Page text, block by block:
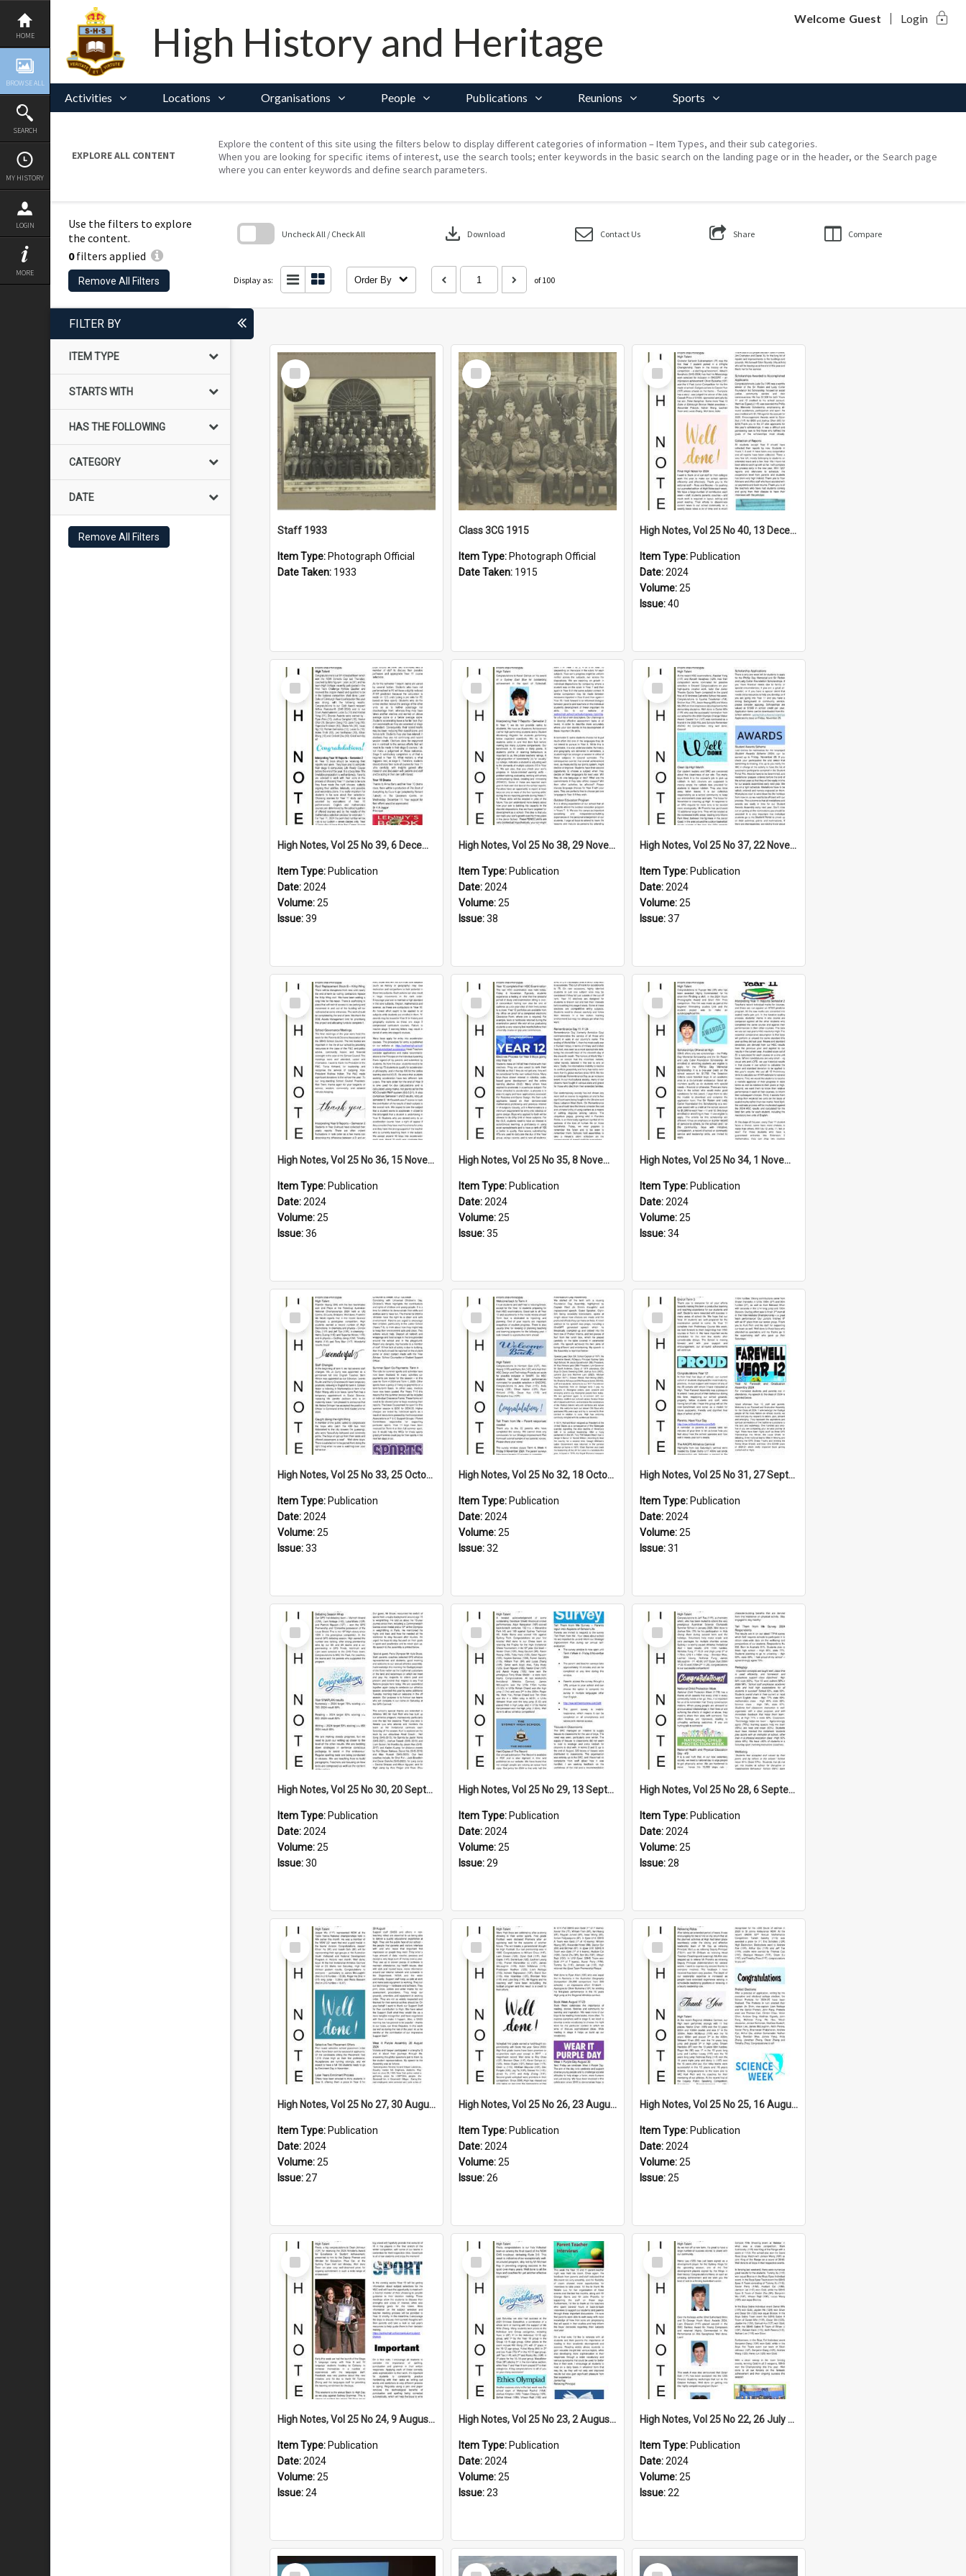
Skip
content
HOME
BROWSE ALL
SEARCH
MY HISTORY
LOGIN
MORE
High History and Heritage Welcome Guest Login lock
Activities Locations Organisations People Publications Reunions Sports
EXPLORE ALL CONTENT
Explore the content of this site using the filters below to display different categories of information – Item Types, and their sub categories.
When you are looking for specific items of interest, use the search tools; enter keywords in the basic search on the landing page or in the header, or the Search page
where you can enter keywords and define search parameters.
Use the filters to explore
the content.
0filters applied
Remove All Filters
Uncheck All / Check All download Download Contact Us Share Compare
Display as: Order By of 100
block
FILTER BY
ITEM TYPE
STARTS WITH
HAS THE FOLLOWING
CATEGORY
DATE
Remove All Filters
Select
Item
Staff 1933
Item Type: Photograph Official
Date Taken: 1933
Select
Item
Class 3CG 1915
Item Type: Photograph Official
Date Taken: 1915
Select
Item
High Notes, Vol 25 No 40, 13 December 2024
Item Type: Publication
Date:2024
Volume:25
Issue:40
Select
Item
High Notes, Vol 25 No 39, 6 December 2024
Item Type: Publication
Date:2024
Volume:25
Issue:39
Select
Item
High Notes, Vol 25 No 38, 29 November 2024
Item Type: Publication
Date:2024
Volume:25
Issue:38
Select
Item
High Notes, Vol 25 No 37, 22 November 2024
Item Type: Publication
Date:2024
Volume:25
Issue:37
Select
Item
High Notes, Vol 25 No 36, 15 November 2024
Item Type: Publication
Date:2024
Volume:25
Issue:36
Select
Item
High Notes, Vol 25 No 35, 8 November 2024
Item Type: Publication
Date:2024
Volume:25
Issue:35
Select
Item
High Notes, Vol 25 No 34, 1 November 2024
Item Type: Publication
Date:2024
Volume:25
Issue:34
Select
Item
High Notes, Vol 25 No 33, 25 October 2024
Item Type: Publication
Date:2024
Volume:25
Issue:33
Select
Item
High Notes, Vol 25 No 32, 18 October 2024
Item Type: Publication
Date:2024
Volume:25
Issue:32
Select
Item
High Notes, Vol 25 No 31, 27 September 2024
Item Type: Publication
Date:2024
Volume:25
Issue:31
Select
Item
High Notes, Vol 25 No 30, 20 September 2024
Item Type: Publication
Date:2024
Volume:25
Issue:30
Select
Item
High Notes, Vol 25 No 29, 13 September 2024
Item Type: Publication
Date:2024
Volume:25
Issue:29
Select
Item
High Notes, Vol 25 No 28, 6 September 2024
Item Type: Publication
Date:2024
Volume:25
Issue:28
Select
Item
High Notes, Vol 25 No 27, 30 August 2024
Item Type: Publication
Date:2024
Volume:25
Issue:27
Select
Item
High Notes, Vol 25 No 26, 23 August 2024
Item Type: Publication
Date:2024
Volume:25
Issue:26
Select
Item
High Notes, Vol 25 No 25, 16 August 2024
Item Type: Publication
Date:2024
Volume:25
Issue:25
Select
Item
High Notes, Vol 25 No 24, 9 August 2024
Item Type: Publication
Date:2024
Volume:25
Issue:24
Select
Item
High Notes, Vol 25 No 23, 2 August 2024
Item Type: Publication
Date:2024
Volume:25
Issue:23
Select
Item
High Notes, Vol 25 No 22, 26 July 2024
Item Type: Publication
Date:2024
Volume:25
Issue:22
Select
Select
Select